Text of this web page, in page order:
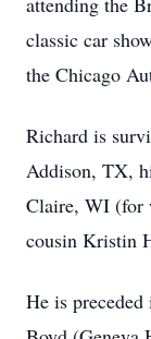
classic car
the Chicago
Richard is
Addison, TX,
Claire, WI (for
cousin Kristin
He is